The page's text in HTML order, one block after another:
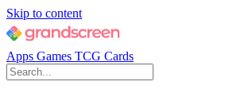
Skip to content
Apps Games TCG Cards